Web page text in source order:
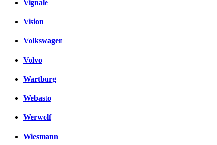
Vignale
Vision
Volkswagen
Volvo
Wartburg
Webasto
Werwolf
Wiesmann